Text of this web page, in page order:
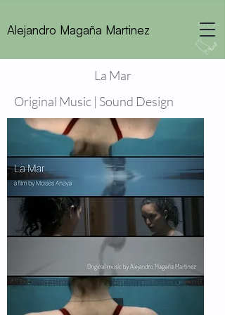
Alejandro Magaña Martinez
La Mar
Original Music | Sound Design